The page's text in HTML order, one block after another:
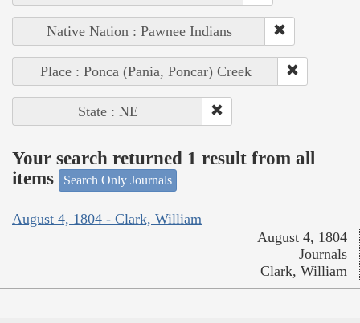
Native Nation : Pawnee Indians
Place : Ponca (Pania, Poncar) Creek
State : NE
Your search returned 1 result from all
items
Search Only Journals
August 4, 1804 - Clark, William
August 4, 1804
Journals
Clark, William